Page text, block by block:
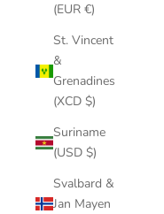
(EUR €)
St. Vincent
&
Grenadines
(XCD $)
Suriname
(USD $)
Svalbard &
Jan Mayen